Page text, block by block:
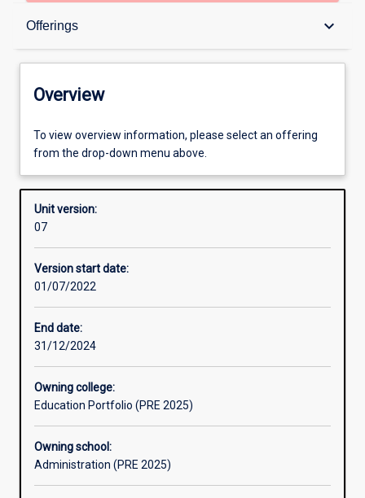
Offerings keyboard_arrow_down
Overview
Offerings
Enrolment rules
Other learning activities
Overview
To view overview information, please select an offering
from the drop-down menu above.
Unit version:
07
Version start date:
01/07/2022
End date:
31/12/2024
Owning college:
Education Portfolio (PRE 2025)
Owning school:
Administration (PRE 2025)